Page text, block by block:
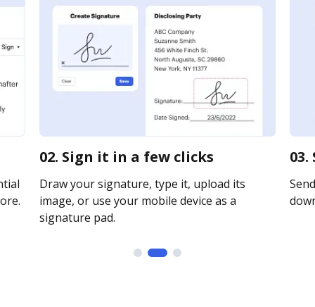
02. Sign it in a few clicks
Draw your signature, type it, upload its
image, or use your mobile device as a
signature pad.